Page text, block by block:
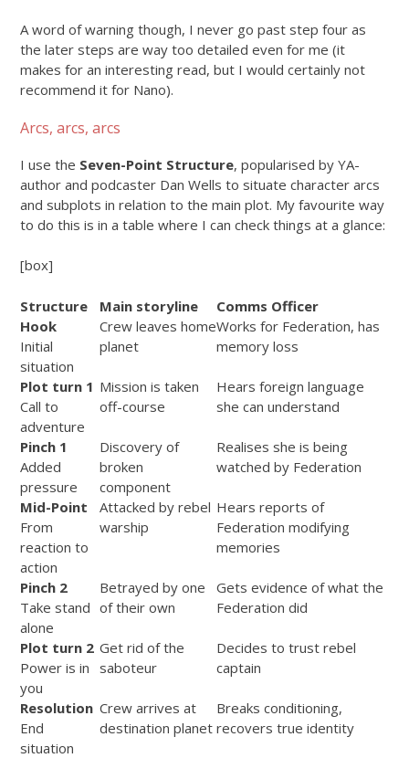
A word of warning though, I never go past step four as
the later steps are way too detailed even for me (it
makes for an interesting read, but I would certainly not
recommend it for Nano).
Arcs, arcs, arcs
I use the Seven-Point Structure, popularised by YA-
author and podcaster Dan Wells to situate character arcs
and subplots in relation to the main plot. My favourite way
to do this is in a table where I can check things at a glance:
[box]
Structure Main storyline
Comms Officer
Hook
Initial
situation
Crew leaves home
planet
Works for Federation, has
memory loss
Plot turn 1
Call to
adventure
Mission is taken
off-course
Hears foreign language
she can understand
Pinch 1
Added
pressure
Discovery of
broken
component
Realises she is being
watched by Federation
Mid-Point
From
reaction to
action
Attacked by rebel
warship
Hears reports of
Federation modifying
memories
Pinch 2
Take stand
alone
Betrayed by one
of their own
Gets evidence of what the
Federation did
Plot turn 2
Power is in
you
Get rid of the
saboteur
Decides to trust rebel
captain
Resolution
End
situation
Crew arrives at
destination planet
Breaks conditioning,
recovers true identity